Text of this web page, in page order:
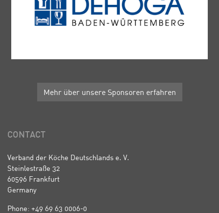
Mehr über unsere Sponsoren erfahren
CONTACT
Verband der Köche Deutschlands e. V.
Steinlestraße 32
60596 Frankfurt
Germany
Phone: +49 69 63 0006-0